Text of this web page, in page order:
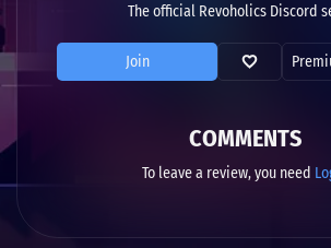
The official Revoholics Discord
Join
COMMENTS
To leave a review, you need